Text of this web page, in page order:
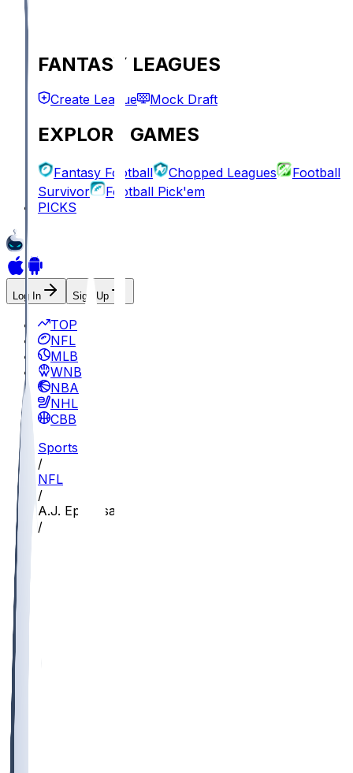
FANTASY LEAGUES
Create League Mock Draft
EXPLORE GAMES
Fantasy Football Chopped Leagues
Football
Survivor
Football Pick'em
PICKS
Log In Sign Up
TOP
NFL
MLB
WNBA
NBA
NHL
CBB
Sports
/
NFL
/
A.J. Epenesa
/